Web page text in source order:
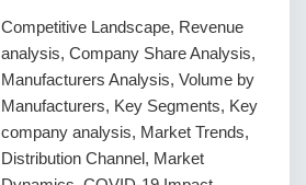
Competitive Landscape, Revenue
analysis, Company Share Analysis,
Manufacturers Analysis, Volume by
Manufacturers, Key Segments, Key
company analysis, Market Trends,
Distribution Channel, Market